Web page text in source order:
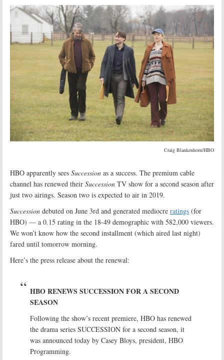
Craig Blankenhorn/HBO
HBO apparently sees Succession as a success. The premium cable
channel has renewed their Succession TV show for a second season after
just two airings. Season two is expected to air in 2019.
Succession debuted on June 3rd and generated mediocre ratings (for
HBO) — a 0.15 rating in the 18-49 demographic with 582,000 viewers.
We won’t know how the second installment (which aired last night)
fared until tomorrow morning.
Here’s the press release about the renewal:
HBO RENEWS SUCCESSION FOR A SECOND
SEASON
Following the show’s recent premiere, HBO has renewed
the drama series SUCCESSION for a second season, it
was announced today by Casey Bloys, president, HBO
Programming.